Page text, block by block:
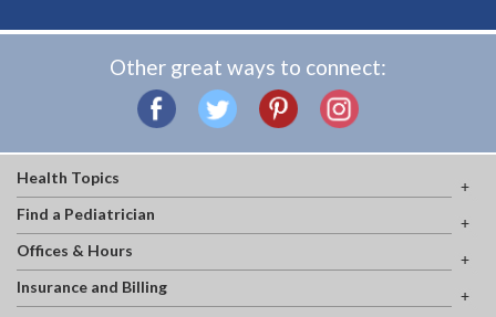
Other great ways to connect:
Health Topics
Find a Pediatrician
Offices & Hours
Insurance and Billing